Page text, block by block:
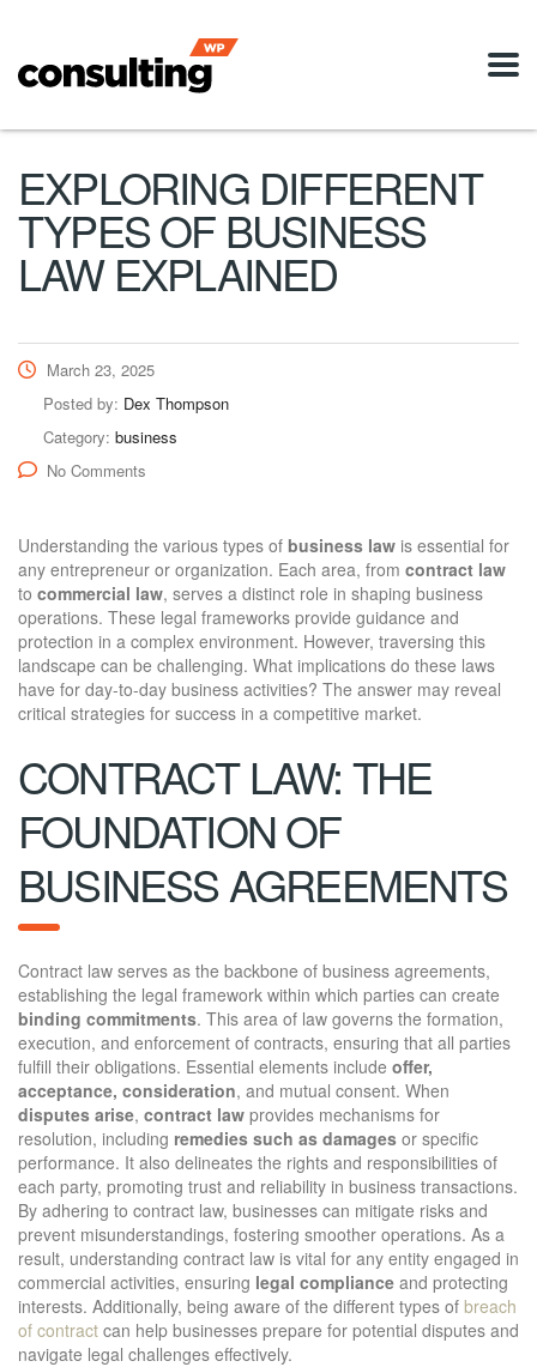
EXPLORING DIFFERENT
TYPES OF BUSINESS
LAW EXPLAINED
March 23, 2025
Posted by: Dex Thompson
Category: business
No Comments
Understanding the various types of business law is essential for
any entrepreneur or organization. Each area, from contract law
to commercial law, serves a distinct role in shaping business
operations. These legal frameworks provide guidance and
protection in a complex environment. However, traversing this
landscape can be challenging. What implications do these laws
have for day-to-day business activities? The answer may reveal
critical strategies for success in a competitive market.
CONTRACT LAW: THE
FOUNDATION OF
BUSINESS AGREEMENTS
Contract law serves as the backbone of business agreements,
establishing the legal framework within which parties can create
binding commitments. This area of law governs the formation,
execution, and enforcement of contracts, ensuring that all parties
fulfill their obligations. Essential elements include offer,
acceptance, consideration, and mutual consent. When
disputes arise, contract law provides mechanisms for
resolution, including remedies such as damages or specific
performance. It also delineates the rights and responsibilities of
each party, promoting trust and reliability in business transactions.
By adhering to contract law, businesses can mitigate risks and
prevent misunderstandings, fostering smoother operations. As a
result, understanding contract law is vital for any entity engaged in
commercial activities, ensuring legal compliance and protecting
interests. Additionally, being aware of the different types of breach
of contract can help businesses prepare for potential disputes and
navigate legal challenges effectively.